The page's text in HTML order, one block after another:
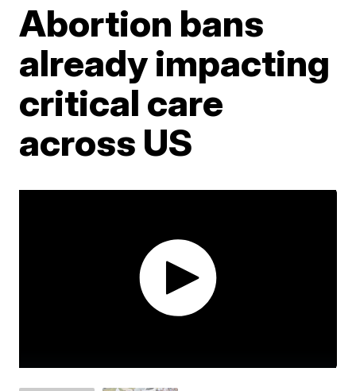
Abortion bans
already impacting
critical care
across US